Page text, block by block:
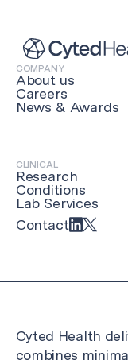
COMPANY
About us
Careers
News & Awards
CLINICAL
Research
Conditions
Lab Services
Contact
Cyted Health
combines